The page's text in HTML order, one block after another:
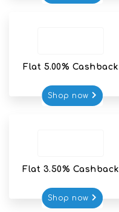
Flat 5.00% Cashback
Shop now
Flat 3.50% Cashback
Shop now